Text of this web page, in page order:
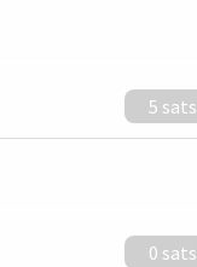
5 sats
0 sats